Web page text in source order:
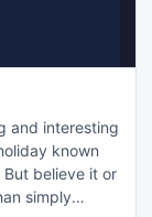
and interesting
known
believe it or
simply